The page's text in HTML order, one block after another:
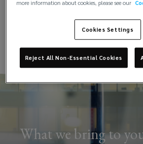
team to accurately identify,
implement the property
What we bring to
more information about cookies, please see our
Cookies Settings
Reject All Non-Essential Cookies